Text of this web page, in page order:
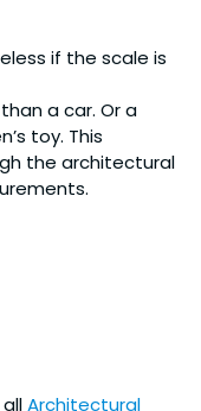
if the scale is
a car. Or a
toy. This
the architectural
Architectural